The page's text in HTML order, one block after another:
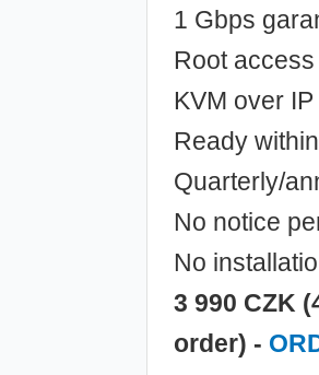
1 Gbps
Root access
KVM over IP
Ready
Quarterly/
No notice
No
3 990 CZK
order) -